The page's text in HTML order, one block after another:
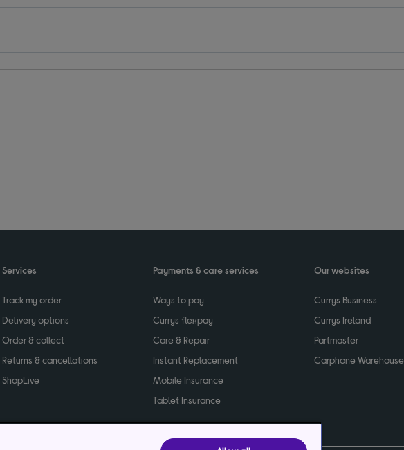
Services
Track my order
Delivery options
Order & collect
Returns & cancellations
ShopLive
Payments & care services
Ways to pay
Currys flexpay
Care & Repair
Instant Replacement
Mobile Insurance
Tablet Insurance
Our websites
Currys Business
Currys Ireland
Partmaster
Carphone Warehouse